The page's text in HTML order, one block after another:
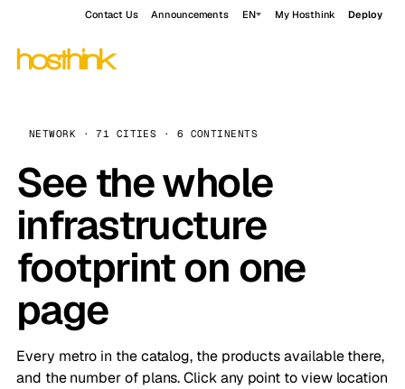
Contact Us Announcements EN My Hosthink Deploy
NETWORK · 71 CITIES · 6 CONTINENTS
See the whole
infrastructure
footprint on one
page
Every metro in the catalog, the products available there,
and the number of plans. Click any point to view location